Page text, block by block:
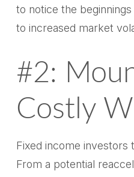
to notice the
to increased market
#2:
Costly
Fixed income
From a potential